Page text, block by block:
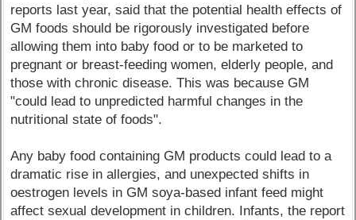
reports last year, said that the potential health effects of
GM foods should be rigorously investigated before
allowing them into baby food or to be marketed to
pregnant or breast-feeding women, elderly people, and
those with chronic disease. This was because GM
"could lead to unpredicted harmful changes in the
nutritional state of foods".
Any baby food containing GM products could lead to a
dramatic rise in allergies, and unexpected shifts in
oestrogen levels in GM soya-based infant feed might
affect sexual development in children. Infants, the report